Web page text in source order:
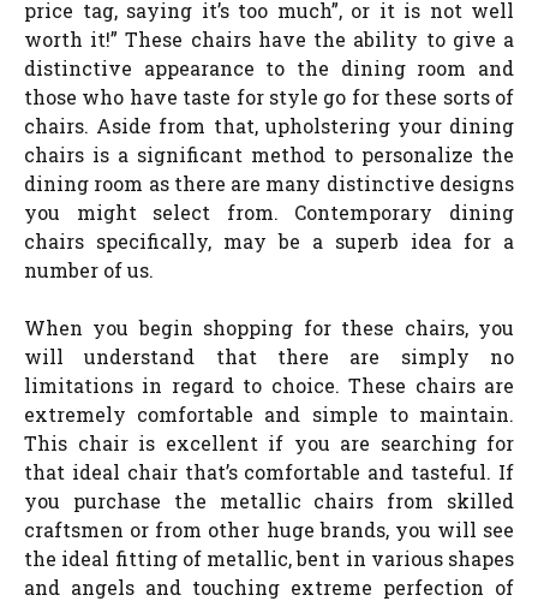
price tag, saying it’s too much”, or it is not well
worth it!” These chairs have the ability to give a
distinctive appearance to the dining room and
those who have taste for style go for these sorts of
chairs. Aside from that, upholstering your dining
chairs is a significant method to personalize the
dining room as there are many distinctive designs
you might select from. Contemporary dining
chairs specifically, may be a superb idea for a
number of us.
When you begin shopping for these chairs, you
will understand that there are simply no
limitations in regard to choice. These chairs are
extremely comfortable and simple to maintain.
This chair is excellent if you are searching for
that ideal chair that’s comfortable and tasteful. If
you purchase the metallic chairs from skilled
craftsmen or from other huge brands, you will see
the ideal fitting of metallic, bent in various shapes
and angels and touching extreme perfection of